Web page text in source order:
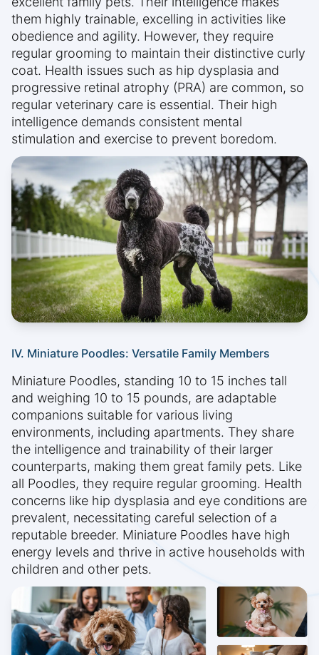
them highly trainable, excelling in activities like
obedience and agility. However, they require
regular grooming to maintain their distinctive curly
coat. Health issues such as hip dysplasia and
progressive retinal atrophy (PRA) are common, so
regular veterinary care is essential. Their high
intelligence demands consistent mental
stimulation and exercise to prevent boredom.
IV. Miniature Poodles: Versatile Family Members
Miniature Poodles, standing 10 to 15 inches tall
and weighing 10 to 15 pounds, are adaptable
companions suitable for various living
environments, including apartments. They share
the intelligence and trainability of their larger
counterparts, making them great family pets. Like
all Poodles, they require regular grooming. Health
concerns like hip dysplasia and eye conditions are
prevalent, necessitating careful selection of a
reputable breeder. Miniature Poodles have high
energy levels and thrive in active households with
children and other pets.